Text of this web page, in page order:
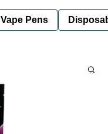
Vape Pens